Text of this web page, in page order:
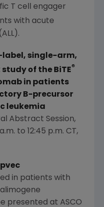
T cell engager
with acute
single-arm,
of the BiTE®
in patients
B-precursor
leukemia
Abstract Session,
to 12:45 p.m. CT,
in patients with
presented at ASCO